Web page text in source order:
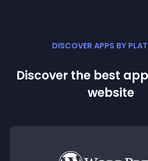
DISCOVER APPS BY
Discover the best
website